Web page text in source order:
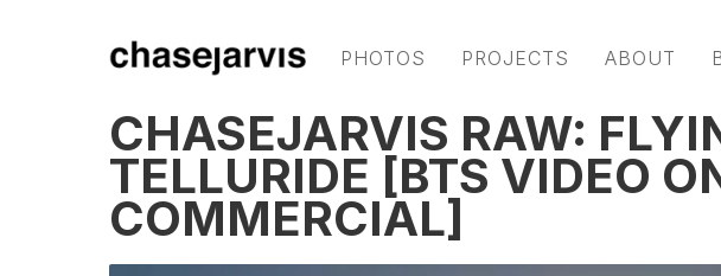
PHOTOS PROJECTS ABOUT
CHASEJARVIS RAW:
TELLURIDE [BTS VIDEO
COMMERCIAL]